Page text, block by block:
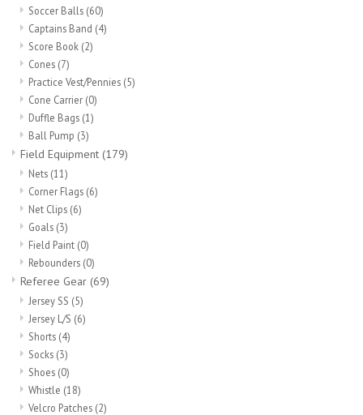
Soccer Balls (60)
Captains Band (4)
Score Book (2)
Cones (7)
Practice Vest/Pennies (5)
Cone Carrier (0)
Duffle Bags (1)
Ball Pump (3)
Field Equipment (179)
Nets (11)
Corner Flags (6)
Net Clips (6)
Goals (3)
Field Paint (0)
Rebounders (0)
Referee Gear (69)
Jersey SS (5)
Jersey L/S (6)
Shorts (4)
Socks (3)
Shoes (0)
Whistle (18)
Velcro Patches (2)